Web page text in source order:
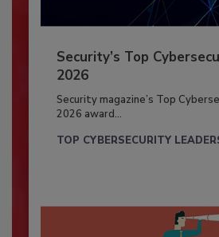
Security’s Top
2026
Security magazine’s Top
2026 award...
TOP CYBERSECURITY